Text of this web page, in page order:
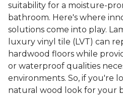
suitability for a moisture-
bathroom. Here's where
solutions come into play.
luxury vinyl tile (LVT) can
hardwood floors while
or waterproof qualities
environments. So, if you're
natural wood look for your